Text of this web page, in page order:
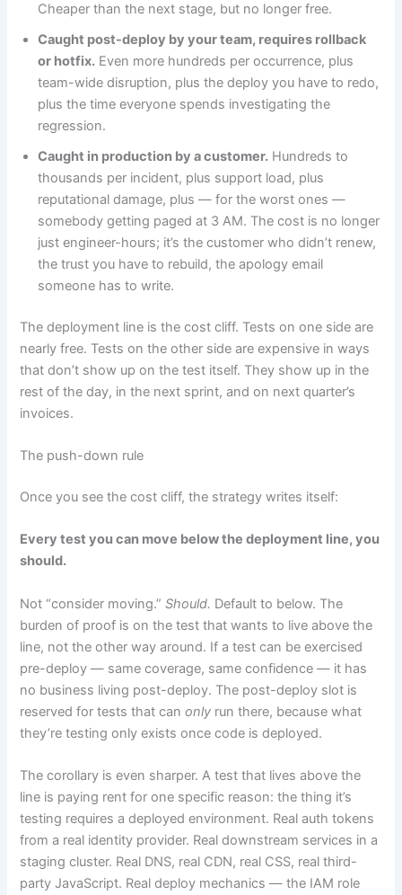
Cheaper than the next stage, but no longer free.
Caught post-deploy by your team, requires rollback
or hotfix. Even more hundreds per occurrence, plus
team-wide disruption, plus the deploy you have to redo,
plus the time everyone spends investigating the
regression.
Caught in production by a customer. Hundreds to
thousands per incident, plus support load, plus
reputational damage, plus — for the worst ones —
somebody getting paged at 3 AM. The cost is no longer
just engineer-hours; it’s the customer who didn’t renew,
the trust you have to rebuild, the apology email
someone has to write.
The deployment line is the cost cliff. Tests on one side are
nearly free. Tests on the other side are expensive in ways
that don’t show up on the test itself. They show up in the
rest of the day, in the next sprint, and on next quarter’s
invoices.
The push-down rule
Once you see the cost cliff, the strategy writes itself:
Every test you can move below the deployment line, you
should.
Not “consider moving.”Should. Default to below. The
burden of proof is on the test that wants to live above the
line, not the other way around. If a test can be exercised
pre-deploy — same coverage, same confidence — it has
no business living post-deploy. The post-deploy slot is
reserved for tests that canonly run there, because what
they’re testing only exists once code is deployed.
The corollary is even sharper. A test that lives above the
line is paying rent for one specific reason: the thing it’s
testing requires a deployed environment. Real auth tokens
from a real identity provider. Real downstream services in a
staging cluster. Real DNS, real CDN, real CSS, real third-
party JavaScript. Real deploy mechanics — the IAM role